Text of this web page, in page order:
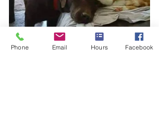
Phone Email Hours Facebook